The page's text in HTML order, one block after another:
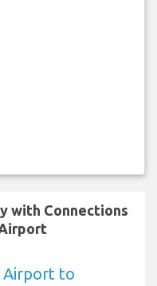
with Connections
Airport to